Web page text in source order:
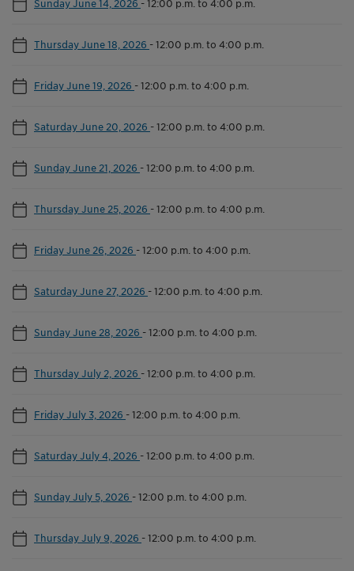
Sunday June 14, 2026 -12:00 p.m. to 4:00 p.m.
Thursday June 18, 2026 -12:00 p.m. to 4:00 p.m.
Friday June 19, 2026 -12:00 p.m. to 4:00 p.m.
Saturday June 20, 2026 -12:00 p.m. to 4:00 p.m.
Sunday June 21, 2026 -12:00 p.m. to 4:00 p.m.
Thursday June 25, 2026 -12:00 p.m. to 4:00 p.m.
Friday June 26, 2026 -12:00 p.m. to 4:00 p.m.
Saturday June 27, 2026 -12:00 p.m. to 4:00 p.m.
Sunday June 28, 2026 -12:00 p.m. to 4:00 p.m.
Thursday July 2, 2026 -12:00 p.m. to 4:00 p.m.
Friday July 3, 2026 -12:00 p.m. to 4:00 p.m.
Saturday July 4, 2026 -12:00 p.m. to 4:00 p.m.
Sunday July 5, 2026 -12:00 p.m. to 4:00 p.m.
Thursday July 9, 2026 -12:00 p.m. to 4:00 p.m.